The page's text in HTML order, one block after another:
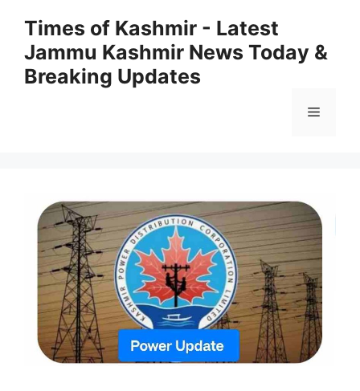
content
Times of Kashmir - Latest
Jammu Kashmir News Today &
Breaking Updates
Menu